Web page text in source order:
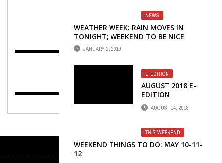
NEWS
WEATHER WEEK: RAIN MOVES IN
TONIGHT; WEEKEND TO BE NICE
JANUARY 2, 2019
E-EDITION
AUGUST 2018 E-
EDITION
AUGUST 14, 2018
THIS WEEKEND
WEEKEND THINGS TO DO: MAY 10-11-
12